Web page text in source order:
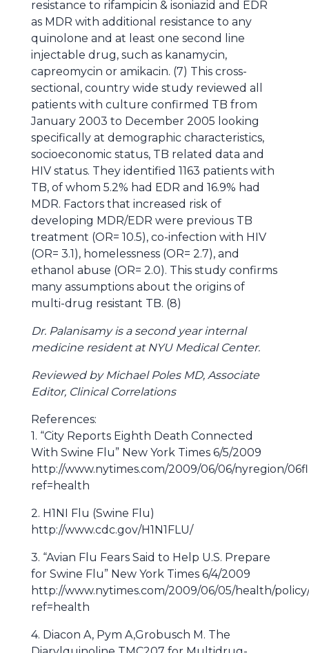
resistance to rifampicin & isoniazid and EDR
as MDR with additional resistance to any
quinolone and at least one second line
injectable drug, such as kanamycin,
capreomycin or amikacin. (7) This cross-
sectional, country wide study reviewed all
patients with culture confirmed TB from
January 2003 to December 2005 looking
specifically at demographic characteristics,
socioeconomic status, TB related data and
HIV status. They identified 1163 patients with
TB, of whom 5.2% had EDR and 16.9% had
MDR. Factors that increased risk of
developing MDR/EDR were previous TB
treatment (OR= 10.5), co-infection with HIV
(OR= 3.1), homelessness (OR= 2.7), and
ethanol abuse (OR= 2.0). This study confirms
many assumptions about the origins of
multi-drug resistant TB. (8)
Dr. Palanisamy is a second year internal
medicine resident at NYU Medical Center.
Reviewed by Michael Poles MD, Associate
Editor, Clinical Correlations
References:
1. “City Reports Eighth Death Connected
With Swine Flu” New York Times 6/5/2009
http://www.nytimes.com/2009/06/06/nyregion/
ref=health
2. H1NI Flu (Swine Flu)
http://www.cdc.gov/H1N1FLU/
3. “Avian Flu Fears Said to Help U.S. Prepare
for Swine Flu” New York Times 6/4/2009
http://www.nytimes.com/2009/06/05/health/
ref=health
4. Diacon A, Pym A,Grobusch M. The